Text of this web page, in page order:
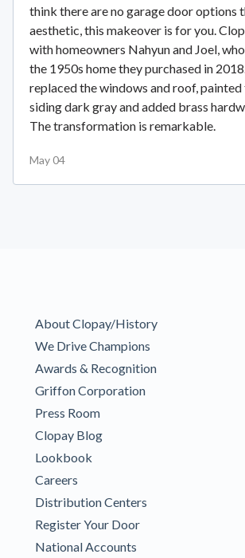
think there are no garage door options
aesthetic, this makeover is for you.
with homeowners Nahyun and Joel,
the 1950s home they purchased in
replaced the windows and roof, painted
siding dark gray and added brass
The transformation is remarkable.
May 04
About Clopay/History
We Drive Champions
Awards & Recognition
Griffon Corporation
Press Room
Clopay Blog
Lookbook
Careers
Distribution Centers
Register Your Door
National Accounts